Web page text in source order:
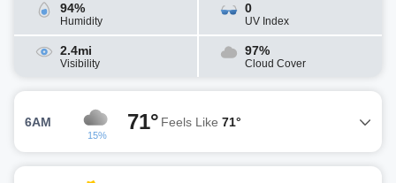
94%
Humidity
0
UV Index
2.4mi
Visibility
97%
Cloud Cover
6AM
15%
71° Feels Like 71°